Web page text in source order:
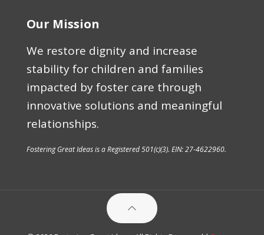
Our Mission
We restore dignity and increase
stability for children and families
impacted by foster care through
innovative solutions and meaningful
relationships.
Fostering Great Ideas is a Registered 501(c)(3). EIN: 27-4622960.